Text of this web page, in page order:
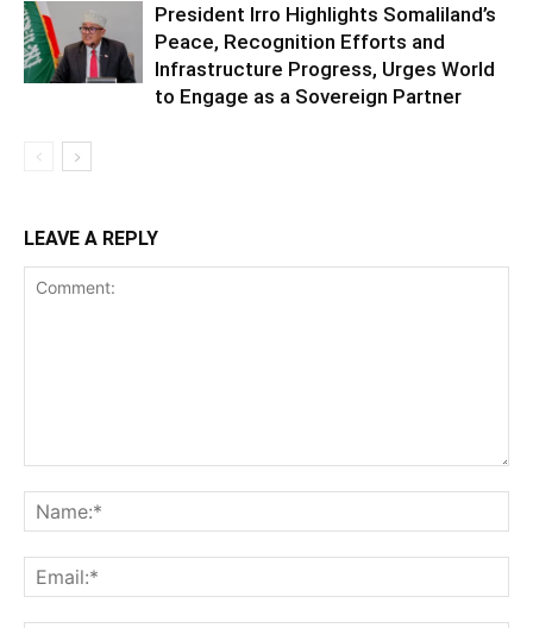
President Irro Highlights Somaliland’s
Peace, Recognition Efforts and
Infrastructure Progress, Urges World
to Engage as a Sovereign Partner
LEAVE A REPLY